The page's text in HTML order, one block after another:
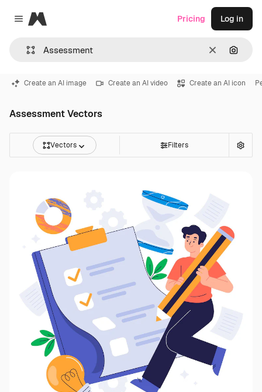
Close menu
Magnific
Clear
Pricing Log in
Create an AI image Create an AI video Create an AI icon
Assessment Vectors
Vectors Filters